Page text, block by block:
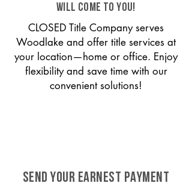
will come to you!
CLOSED Title Company serves
Woodlake and offer title services at
your location—home or office. Enjoy
flexibility and save time with our
convenient solutions!
SEND YOUR EARNEST PAYMENT